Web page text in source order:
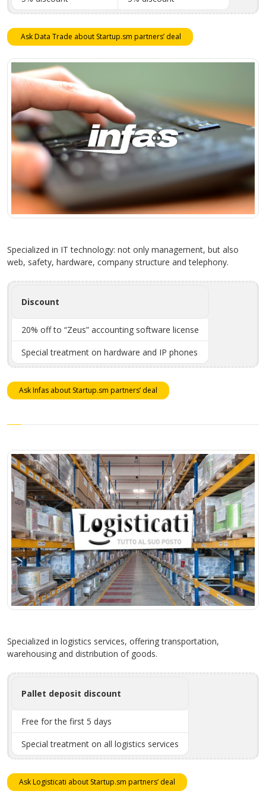
Ask Data Trade about Startup.sm partners’ deal
Specialized in IT technology: not only management, but also
web, safety, hardware, company structure and telephony.
Discount
20% off to “Zeus” accounting software license
Special treatment on hardware and IP phones
Ask Infas about Startup.sm partners’ deal
Specialized in logistics services, offering transportation,
warehousing and distribution of goods.
Pallet deposit discount
Free for the first 5 days
Special treatment on all logistics services
Ask Logisticati about Startup.sm partners’ deal